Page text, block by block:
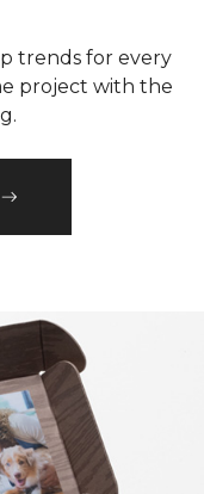
trends for every
project with the